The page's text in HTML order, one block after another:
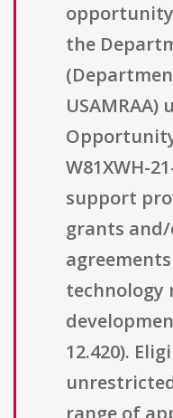
the
W81XWH-
support
grants
technology
12.420).